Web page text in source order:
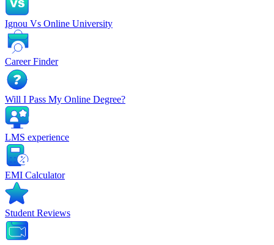
Ignou Vs Online University
Career Finder
Will I Pass My Online Degree?
LMS experience
EMI Calculator
Student Reviews